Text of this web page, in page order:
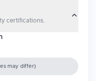
certifications.
may differ)